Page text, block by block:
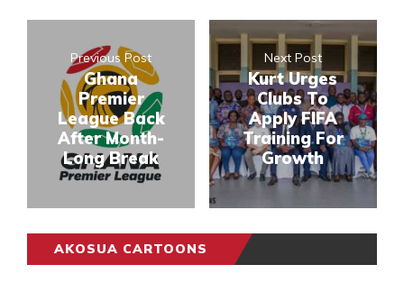
Previous Post
Ghana
Premier
League Back
After Month-
Long Break
Next Post
Kurt Urges
Clubs To
Apply FIFA
Training For
Growth
AKOSUA CARTOONS